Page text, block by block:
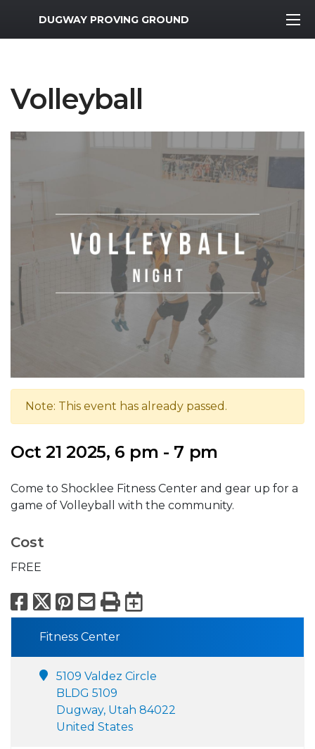
MWR Logo
DUGWAY PROVING GROUND
Volleyball
Note: This event has already passed.
Oct 21 2025, 6 pm - 7 pm
Come to Shocklee Fitness Center and gear up for a
game of Volleyball with the community.
Cost
FREE
Facebook
X Pinterest
Email
PrintExport to
Fitness Center
5109 Valdez Circle
BLDG 5109
Dugway, Utah 84022
United States